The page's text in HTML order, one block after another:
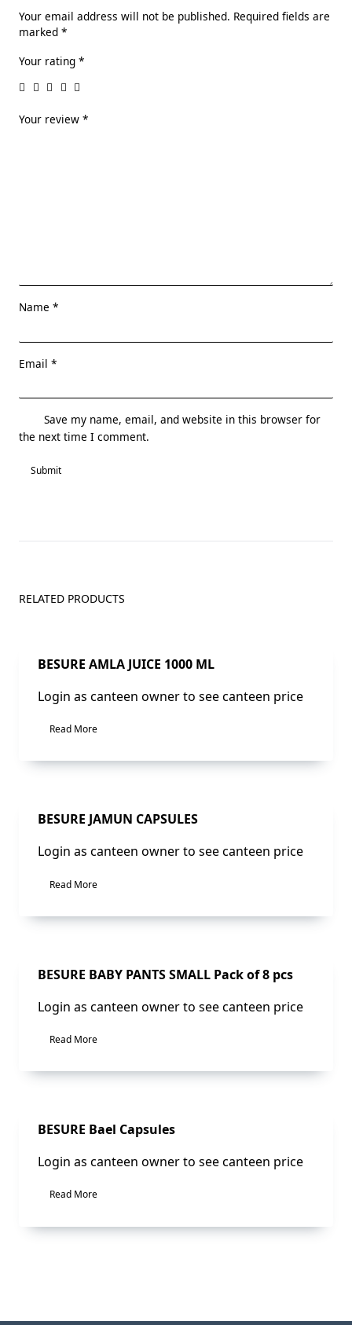
Your email address will not be published. Required fields are
marked *
Your rating *
Your review *
Name *
Email *
Save my name, email, and website in this browser for
the next time I comment.
RELATED PRODUCTS
Sale!
BESURE AMLA JUICE 1000 ML
Login as canteen owner to see canteen price
Read More
Sale!
BESURE JAMUN CAPSULES
Login as canteen owner to see canteen price
Read More
Sale!
BESURE BABY PANTS SMALL Pack of 8 pcs
Login as canteen owner to see canteen price
Read More
BESURE Bael Capsules
Login as canteen owner to see canteen price
Read More